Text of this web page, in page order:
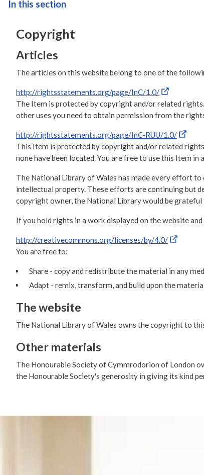
Copyright
Articles
The articles on this website belong to one of the
http://rightsstatements.org/page/InC/1.0/
The Item is protected by copyright and/or related
other uses you need to obtain permission from the
http://rightsstatements.org/page/InC-RUU/1.0/
This Item is protected by copyright and/or related
none have been located. You are free to use this Item
The National Library of Wales has made every effort
intellectual property. These efforts are continuing but
copyright owner, the National Library would be
If you hold rights in a work displayed on the website
http://creativecommons.org/licenses/by/4.0/
You are free to:
Share - copy and redistribute the material in any
Adapt - remix, transform, and build upon the
The website
The National Library of Wales owns the copyright to
Other materials
The Honourable Society of Cymmrodorion of London
the Honourable Society's generosity in giving its kind
In this section